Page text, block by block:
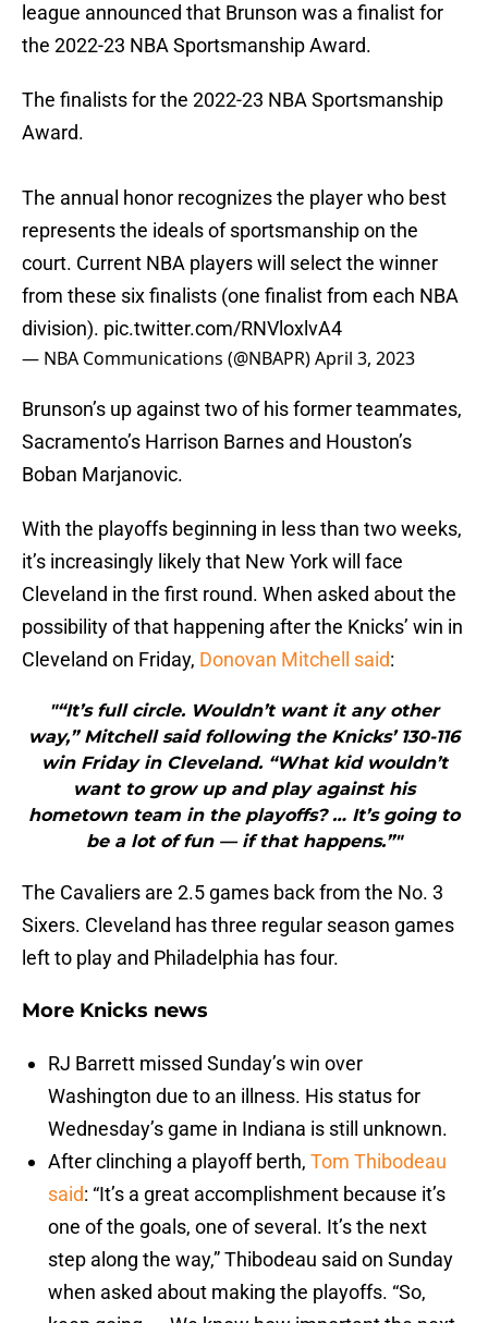
league announced that Brunson was a finalist for
the 2022-23 NBA Sportsmanship Award.
The finalists for the 2022-23 NBA Sportsmanship
Award.
The annual honor recognizes the player who best
represents the ideals of sportsmanship on the
court. Current NBA players will select the winner
from these six finalists (one finalist from each NBA
division). pic.twitter.com/RNVloxlvA4
— NBA Communications (@NBAPR)April 3, 2023
Brunson’s up against two of his former teammates,
Sacramento’s Harrison Barnes and Houston’s
Boban Marjanovic.
With the playoffs beginning in less than two weeks,
it’s increasingly likely that New York will face
Cleveland in the first round. When asked about the
possibility of that happening after the Knicks’ win in
Cleveland on Friday, Donovan Mitchell said:
"“It’s full circle. Wouldn’t want it any other
way,” Mitchell said following the Knicks’ 130-116
win Friday in Cleveland. “What kid wouldn’t
want to grow up and play against his
hometown team in the playoffs? … It’s going to
be a lot of fun — if that happens.”"
The Cavaliers are 2.5 games back from the No. 3
Sixers. Cleveland has three regular season games
left to play and Philadelphia has four.
More Knicks news
RJ Barrett missed Sunday’s win over
Washington due to an illness. His status for
Wednesday’s game in Indiana is still unknown.
After clinching a playoff berth, Tom Thibodeau
said: “It’s a great accomplishment because it’s
one of the goals, one of several. It’s the next
step along the way,” Thibodeau said on Sunday
when asked about making the playoffs. “So,